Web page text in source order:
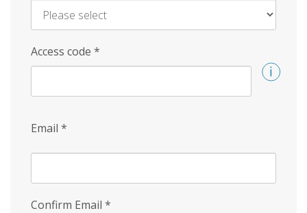
Access code *
Email *
Confirm Email *